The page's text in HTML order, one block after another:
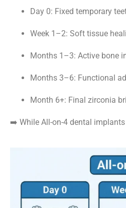
Day 0: Fixed temporary
Week 1–2: Soft tissue
Months 1–3: Active bone
Months 3–6: Functional
Month 6+: Final zirconia
➡️ While All-on-4 dental